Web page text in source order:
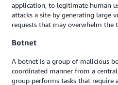
application, to legitimate human
attacks a site by generating large
requests that may overwhelm the
Botnet
A botnet is a group of malicious
coordinated manner from a
group performs tasks that require